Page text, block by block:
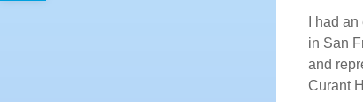
I had
in San
and
Curant